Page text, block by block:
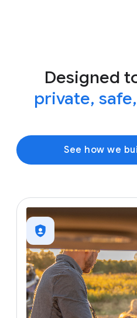
Designed
private,
See how we